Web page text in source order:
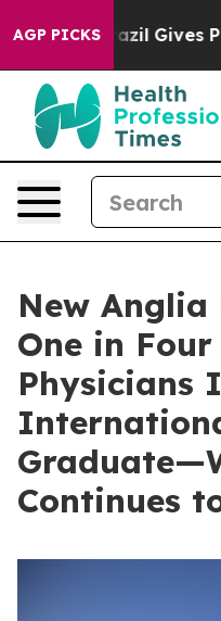
AGP PICKS
Brazil Gives Parents
New
One in Four
Physicians
Continues